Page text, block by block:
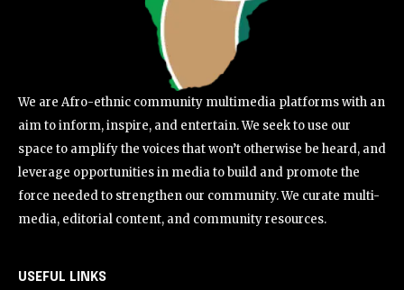
We are Afro-ethnic community multimedia platforms with an
aim to inform, inspire, and entertain. We seek to use our
space to amplify the voices that won’t otherwise be heard, and
leverage opportunities in media to build and promote the
force needed to strengthen our community. We curate multi-
media, editorial content, and community resources.
USEFUL LINKS